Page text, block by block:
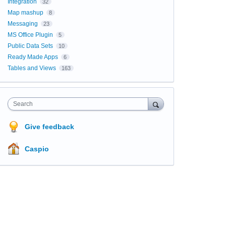
Integration 32
Map mashup 8
Messaging 23
MS Office Plugin 5
Public Data Sets 10
Ready Made Apps 6
Tables and Views 163
Search
Give feedback
Caspio